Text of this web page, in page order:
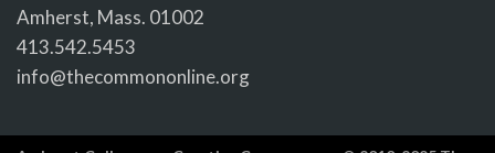
Amherst, Mass. 01002
413.542.5453
info@thecommononline.org